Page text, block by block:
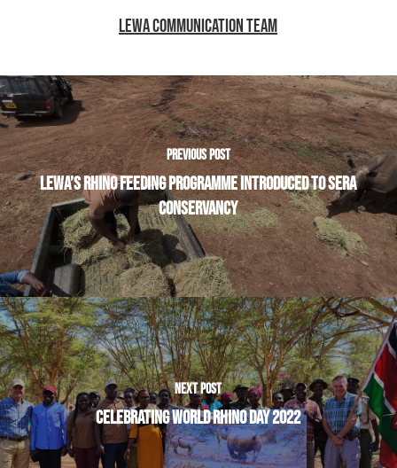
LEWA COMMUNICATION TEAM
PREVIOUS POST
LEWA’S RHINO FEEDING PROGRAMME INTRODUCED TO SERA
CONSERVANCY
NEXT POST
CELEBRATING WORLD RHINO DAY 2022